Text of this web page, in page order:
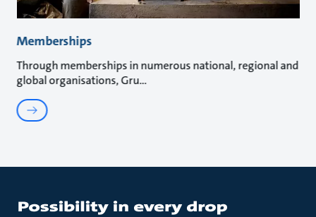
Memberships
Through memberships in numerous national, regional and
global organisations, Gru